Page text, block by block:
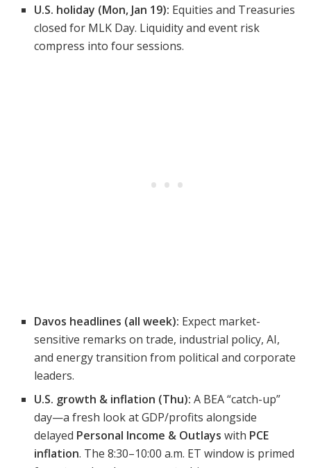
U.S. holiday (Mon, Jan 19): Equities and Treasuries
closed for MLK Day. Liquidity and event risk
compress into four sessions.
Davos headlines (all week): Expect market-
sensitive remarks on trade, industrial policy, AI,
and energy transition from political and corporate
leaders.
U.S. growth & inflation (Thu): A BEA “catch-up”
day—a fresh look at GDP/profits alongside
delayed Personal Income & Outlays with PCE
inflation. The 8:30–10:00 a.m. ET window is primed